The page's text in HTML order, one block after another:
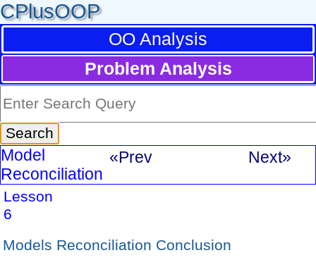
CPlusOOP
OO Analysis
Problem Analysis
Model
Reconciliation
«Prev Next»
Lesson
6
Models Reconciliation Conclusion